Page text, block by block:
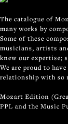
The catalogue of
many works by
Some of these
musicians, artists
knew our expertise;
We are proud to
relationship with so
Mozart Edition
PPL and the Music